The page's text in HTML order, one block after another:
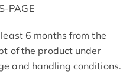
PAGE
6 months from the
of the product under
and handling conditions.